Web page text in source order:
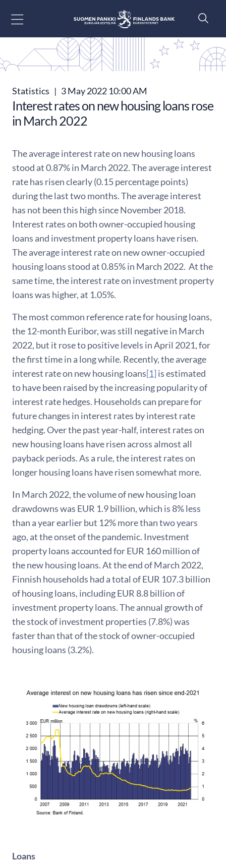
Statistics | 3 May 2022 10:00 AM
Interest rates on new housing loans rose
in March 2022
The average interest rate on new housing loans
stood at 0.87% in March 2022. The average interest
rate has risen clearly (0.15 percentage points)
during the last two months. The average interest
has not been this high since November 2018.
Interest rates on both owner-occupied housing
loans and investment property loans have risen.
The average interest rate on new owner-occupied
housing loans stood at 0.85% in March 2022. At the
same time, the interest rate on investment property
loans was higher, at 1.05%.
The most common reference rate for housing loans,
the 12-month Euribor, was still negative in March
2022, but it rose to positive levels in April 2021, for
the first time in a long while. Recently, the average
interest rate on new housing loans[1] is estimated
to have been raised by the increasing popularity of
interest rate hedges. Households can prepare for
future changes in interest rates by interest rate
hedging. Over the past year-half, interest rates on
new housing loans have risen across almost all
payback periods. As a rule, the interest rates on
longer housing loans have risen somewhat more.
In March 2022, the volume of new housing loan
drawdowns was EUR 1.9 billion, which is 8% less
than a year earlier but 12% more than two years
ago, at the onset of the pandemic. Investment
property loans accounted for EUR 160 million of
the new housing loans. At the end of March 2022,
Finnish households had a total of EUR 107.3 billion
of housing loans, including EUR 8.8 billion of
investment property loans. The annual growth of
the stock of investment properties (7.8%) was
faster than that of the stock of owner-occupied
housing loans (3.2%).
Loans